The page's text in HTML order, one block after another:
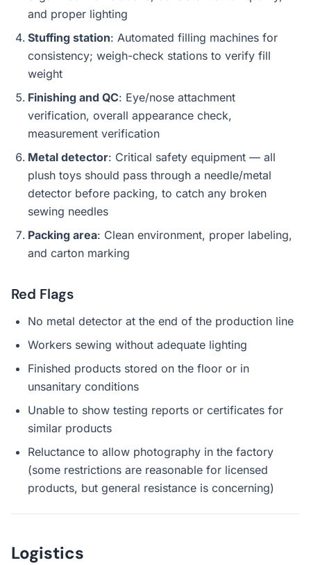
and proper lighting
Stuffing station: Automated filling machines for
consistency; weigh-check stations to verify fill
weight
Finishing and QC: Eye/nose attachment
verification, overall appearance check,
measurement verification
Metal detector: Critical safety equipment — all
plush toys should pass through a needle/metal
detector before packing, to catch any broken
sewing needles
Packing area: Clean environment, proper labeling,
and carton marking
Red Flags
No metal detector at the end of the production line
Workers sewing without adequate lighting
Finished products stored on the floor or in
unsanitary conditions
Unable to show testing reports or certificates for
similar products
Reluctance to allow photography in the factory
(some restrictions are reasonable for licensed
products, but general resistance is concerning)
Logistics